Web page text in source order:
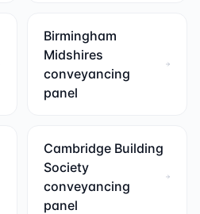
Birmingham
Midshires
conveyancing
panel
Cambridge Building
Society
conveyancing
panel